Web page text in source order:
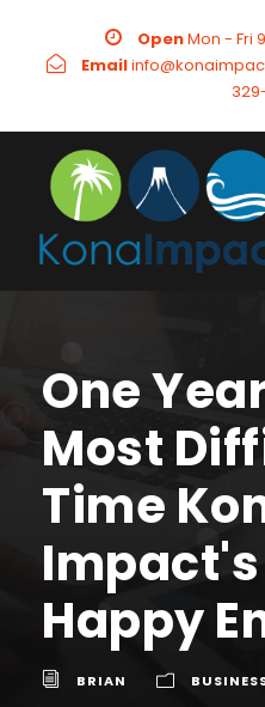
OpenMon - Fri
Email
One
Most
Time
Happy
BRIAN